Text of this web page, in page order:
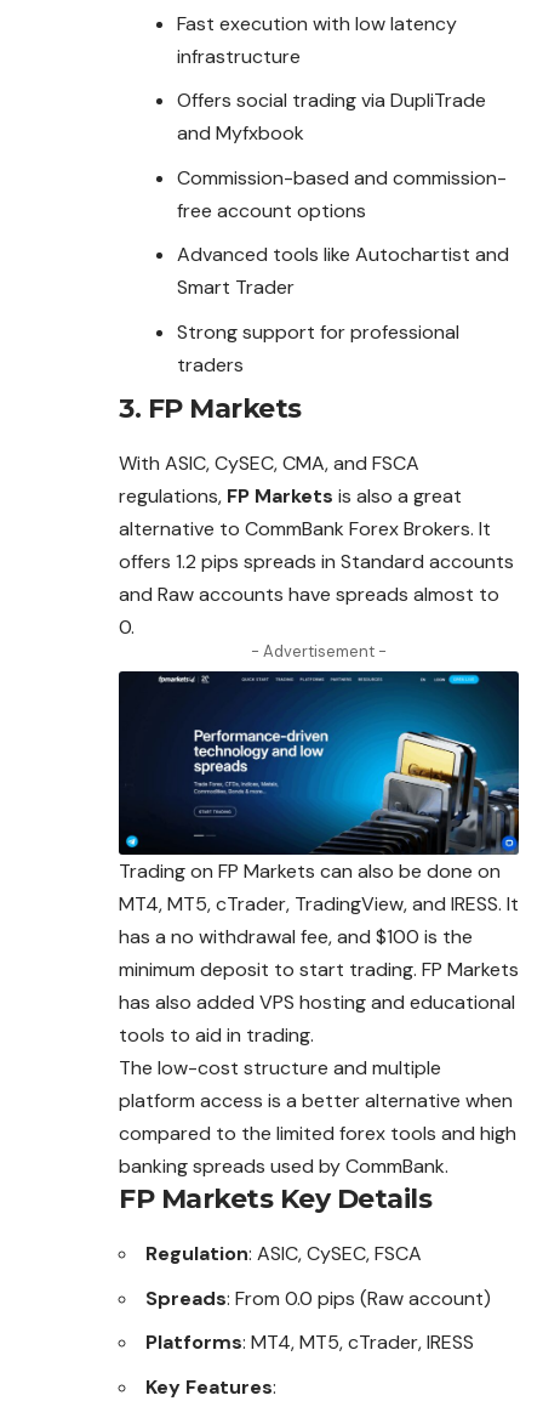
Fast execution with low latency
infrastructure
Offers social trading via DupliTrade
and Myfxbook
Commission-based and commission-
free account options
Advanced tools like Autochartist and
Smart Trader
Strong support for professional
traders
3. FP Markets
With ASIC, CySEC, CMA, and FSCA
regulations, FP Markets is also a great
alternative to CommBank Forex Brokers. It
offers 1.2 pips spreads in Standard accounts
and Raw accounts have spreads almost to
0.
- Advertisement -
Trading on FP Markets can also be done on
MT4, MT5, cTrader, TradingView, and IRESS. It
has a no withdrawal fee, and $100 is the
minimum deposit to start trading. FP Markets
has also added VPS hosting and educational
tools to aid in trading.
The low-cost structure and multiple
platform access is a better alternative when
compared to the limited forex tools and high
banking spreads used by CommBank.
FP MarketsKey Details
Regulation: ASIC, CySEC, FSCA
Spreads: From 0.0 pips (Raw account)
Platforms: MT4, MT5, cTrader, IRESS
Key Features: